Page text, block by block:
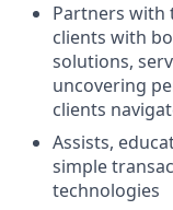
Partners with
clients with
solutions,
uncovering
clients
Assists,
simple
technologies